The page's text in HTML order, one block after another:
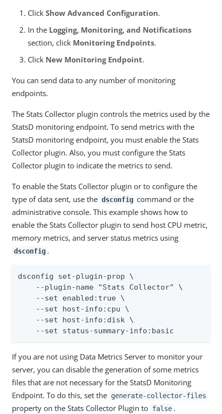
Click Show Advanced Configuration.
In the Logging, Monitoring, and Notifications
section, click Monitoring Endpoints.
Click New Monitoring Endpoint.
You can send data to any number of monitoring
endpoints.
The Stats Collector plugin controls the metrics used by the
StatsD monitoring endpoint. To send metrics with the
StatsD monitoring endpoint, you must enable the Stats
Collector plugin. Also, you must configure the Stats
Collector plugin to indicate the metrics to send.
To enable the Stats Collector plugin or to configure the
type of data sent, use the dsconfig command or the
administrative console. This example shows how to
enable the Stats Collector plugin to send host CPU metric,
memory metrics, and server status metrics using
dsconfig .
dsconfig set-plugin-prop \
    --plugin-name "Stats Collector" \
    --set enabled:true \
    --set host-info:cpu \
    --set host-info:disk \
    --set status-summary-info:basic
If you are not using Data Metrics Server to monitor your
server, you can disable the generation of some metrics
files that are not necessary for the StatsD Monitoring
Endpoint. To do this, set the generate-collector-files
property on the Stats Collector Plugin to false .